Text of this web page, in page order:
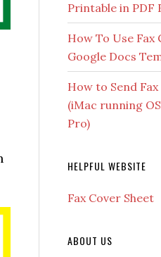
Printable in PDF
How To Use Fax
Google Docs
How to Send
(iMac running
Pro)
HELPFUL WEBSITE
Fax Cover Sheet
ABOUT US